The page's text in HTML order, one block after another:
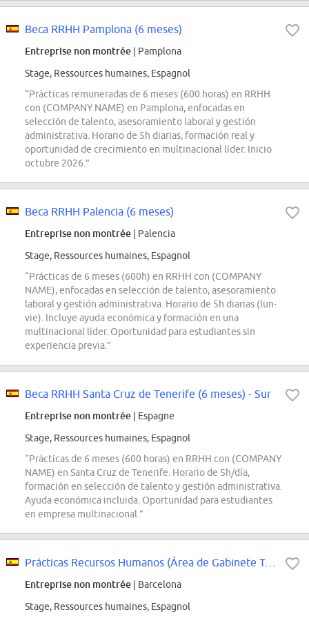
Beca RRHH Pamplona (6 meses)
Entreprise non montrée | Pamplona
Stage, Ressources humaines, Espagnol
“Prácticas remuneradas de 6 meses (600 horas) en RRHH
con (COMPANY NAME) en Pamplona, enfocadas en
selección de talento, asesoramiento laboral y gestión
administrativa. Horario de 5h diarias, formación real y
oportunidad de crecimiento en multinacional líder. Inicio
octubre 2026.”
Beca RRHH Palencia (6 meses)
Entreprise non montrée | Palencia
Stage, Ressources humaines, Espagnol
“Prácticas de 6 meses (600h) en RRHH con (COMPANY
NAME), enfocadas en selección de talento, asesoramiento
laboral y gestión administrativa. Horario de 5h diarias (lun-
vie). Incluye ayuda económica y formación en una
multinacional líder. Oportunidad para estudiantes sin
experiencia previa.”
Beca RRHH Santa Cruz de Tenerife (6 meses) - Sur
Entreprise non montrée | Espagne
Stage, Ressources humaines, Espagnol
“Prácticas de 6 meses (600 horas) en RRHH con (COMPANY
NAME) en Santa Cruz de Tenerife. Horario de 5h/día,
formación en selección de talento y gestión administrativa.
Ayuda económica incluida. Oportunidad para estudiantes
en empresa multinacional.”
Prácticas Recursos Humanos (Área de Gabinete Técnico) - Hospital Universitari...
Entreprise non montrée | Barcelona
Stage, Ressources humaines, Espagnol